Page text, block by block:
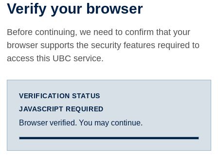
Verify your browser
Before continuing, we need to confirm that your
browser supports the security features required to
access this UBC service.
VERIFICATION STATUS
JAVASCRIPT REQUIRED
Browser verified. You may continue.